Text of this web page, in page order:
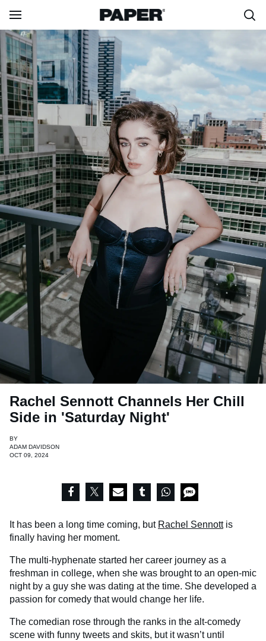
Rachel Sennott Channels Her Chill
Side in 'Saturday Night'
BY
ADAM DAVIDSON
OCT 09, 2024
It has been a long time coming, but Rachel Sennottis
finally having her moment.
The multi-hyphenate started her career journey as a
freshman in college, when she was brought to an open-mic
night by a guy she was dating at the time. She developed a
passion for comedy that would change her life.
The comedian rose through the ranks in the alt-comedy
scene with funny tweets and skits, but it wasn’t until